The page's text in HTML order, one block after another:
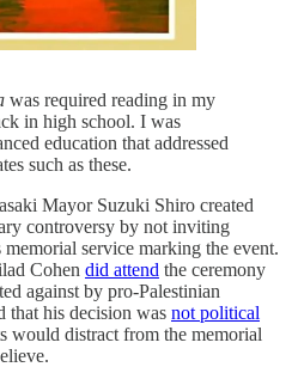
was required reading in my
in high school. I was
education that addressed
such as these.
Mayor Suzuki Shiro created
controversy by not inviting
memorial service marking the event.
Cohen did attend the ceremony
against by pro-Palestinian
that his decision was not political
would distract from the memorial